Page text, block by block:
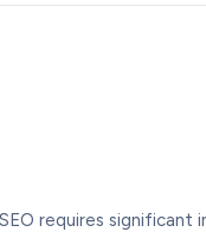
requires